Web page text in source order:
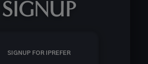
SIGNUP
SIGNUP FOR IPREFER